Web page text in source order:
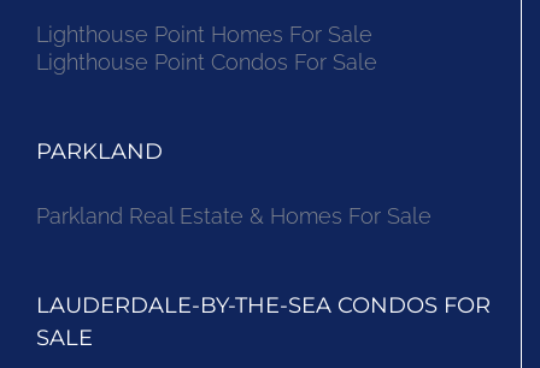
Lighthouse Point Homes For Sale
Lighthouse Point Condos For Sale
PARKLAND
Parkland Real Estate & Homes For Sale
LAUDERDALE-BY-THE-SEA CONDOS FOR
SALE